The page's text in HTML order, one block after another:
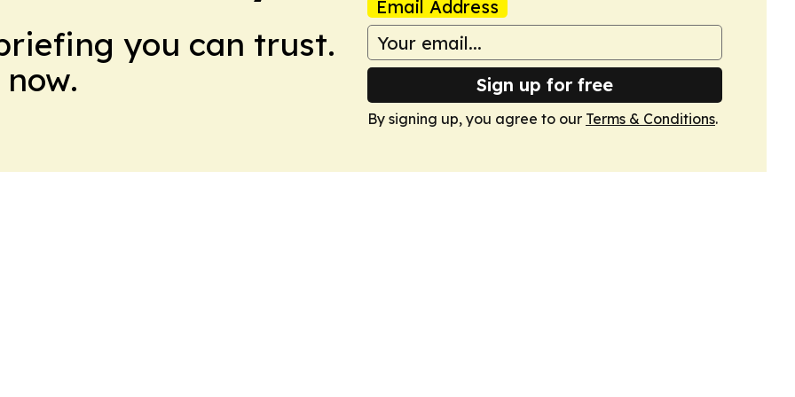
you can trust.
Email Address
Sign up for free
By signing up, you agree to our Terms & Conditions.